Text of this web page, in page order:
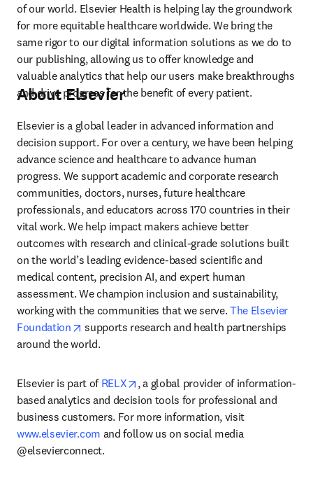
of our world. Elsevier Health is helping lay the groundwork
for more equitable healthcare worldwide. We bring the
same rigor to our digital information solutions as we do to
our publishing, allowing us to offer knowledge and
valuable analytics that help our users make breakthroughs
and drive progress for the benefit of every patient.
About Elsevier
Elsevier is a global leader in advanced information and
decision support. For over a century, we have been helping
advance science and healthcare to advance human
progress. We support academic and corporate research
communities, doctors, nurses, future healthcare
professionals, and educators across 170 countries in their
vital work. We help impact makers achieve better
outcomes with research and clinical-grade solutions built
on the world’s leading evidence-based scientific and
medical content, precision AI, and expert human
assessment. We champion inclusion and sustainability,
working with the communities that we serve. The Elsevier
Foundation
opens in new tab/window
supports research and health partnerships
around the world.
Elsevier is part of RELX opens in new tab/window
, a global provider of information-
based analytics and decision tools for professional and
business customers. For more information, visit
www.elsevier.com and follow us on social media
@elsevierconnect.